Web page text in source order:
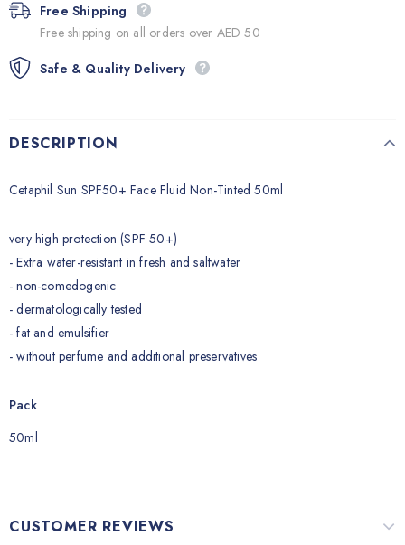
Free Shipping
Free shipping on all orders over AED 50
Safe & Quality Delivery
DESCRIPTION
Cetaphil Sun SPF50+ Face Fluid Non-Tinted 50ml
very high protection (SPF 50+)
- Extra water-resistant in fresh and saltwater
- non-comedogenic
- dermatologically tested
- fat and emulsifier
- without perfume and additional preservatives
Pack
50ml
CUSTOMER REVIEWS